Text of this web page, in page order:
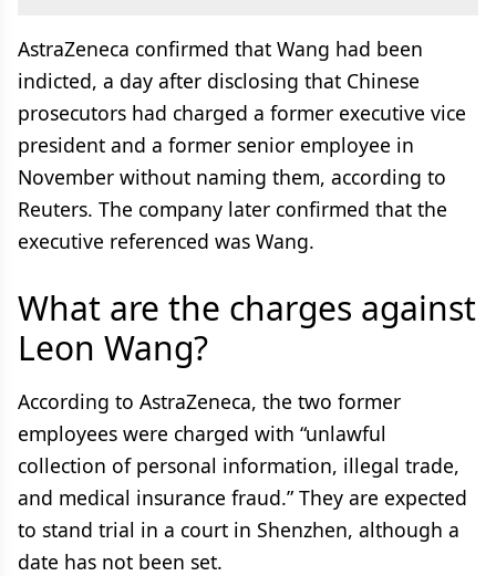
AstraZeneca confirmed that Wang had been
indicted, a day after disclosing that Chinese
prosecutors had charged a former executive vice
president and a former senior employee in
November without naming them, according to
Reuters. The company later confirmed that the
executive referenced was Wang.
What are the charges against
Leon Wang?
According to AstraZeneca, the two former
employees were charged with “unlawful
collection of personal information, illegal trade,
and medical insurance fraud.” They are expected
to stand trial in a court in Shenzhen, although a
date has not been set.